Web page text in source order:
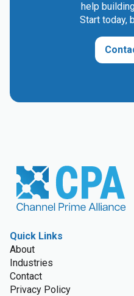
help
Start today,
Quick Links
About
Industries
Contact
Privacy Policy